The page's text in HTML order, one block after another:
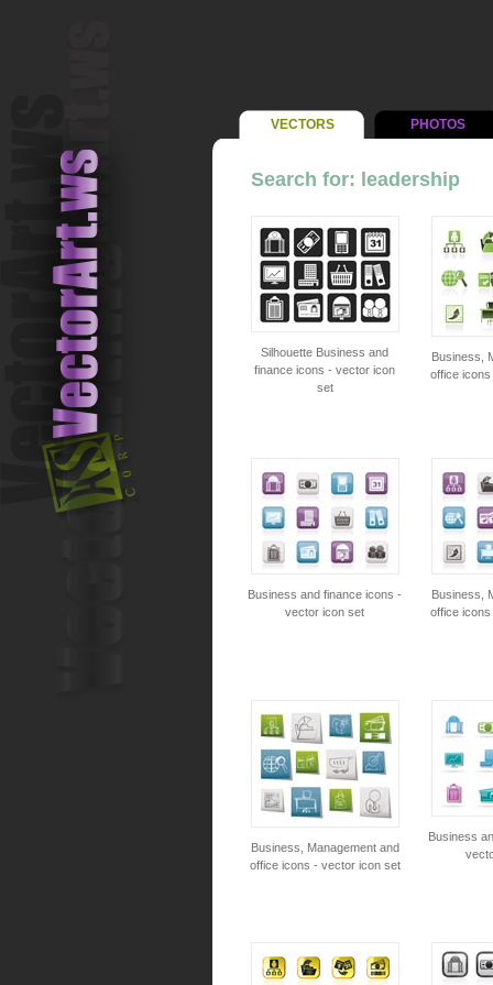
VECTORS PHOTOS
Search for: leadership
Silhouette Business and
finance icons - vector icon
set
Business,
office
Business and finance icons -
vector icon set
Business,
office
Business, Management and
office icons - vector icon set
Business